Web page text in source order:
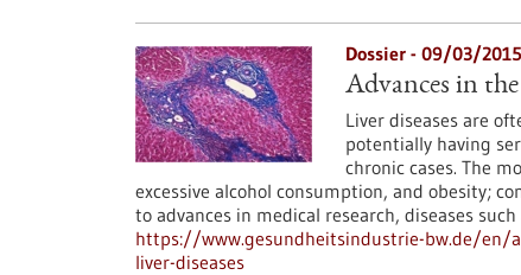
Dossier - 09/03/2015
Advances in
Liver diseases are
potentially having
chronic cases. The
excessive alcohol consumption, and obesity;
to advances in medical research, diseases
https://www.gesundheitsindustrie-bw.de/en/
liver-diseases